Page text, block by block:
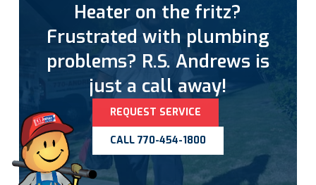
Heater on the fritz?
Frustrated with plumbing
problems? R.S. Andrews is
just a call away!
REQUEST SERVICE
CALL 770-454-1800